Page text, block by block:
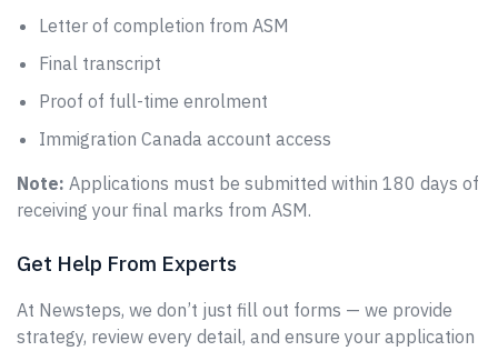
Letter of completion from ASM
Final transcript
Proof of full-time enrolment
Immigration Canada account access
Note: Applications must be submitted within 180 days of
receiving your final marks from ASM.
Get Help From Experts
At Newsteps, we don’t just fill out forms — we provide
strategy, review every detail, and ensure your application